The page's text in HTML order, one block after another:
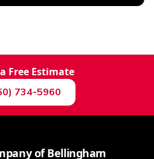
Free Estimate
734-5960
of Bellingham